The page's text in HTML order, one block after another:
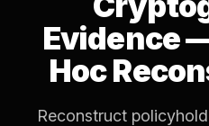
Evidence
Hoc
Reconstruct